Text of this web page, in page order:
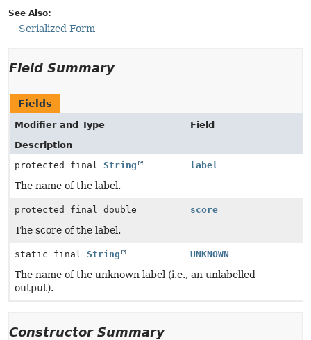
See Also:
Serialized Form
Field Summary
Fields
Modifier and Type
Field
Description
protected final String label
The name of the label.
protected final double score
The score of the label.
static final String UNKNOWN
The name of the unknown label (i.e., an unlabelled
output).
Constructor Summary